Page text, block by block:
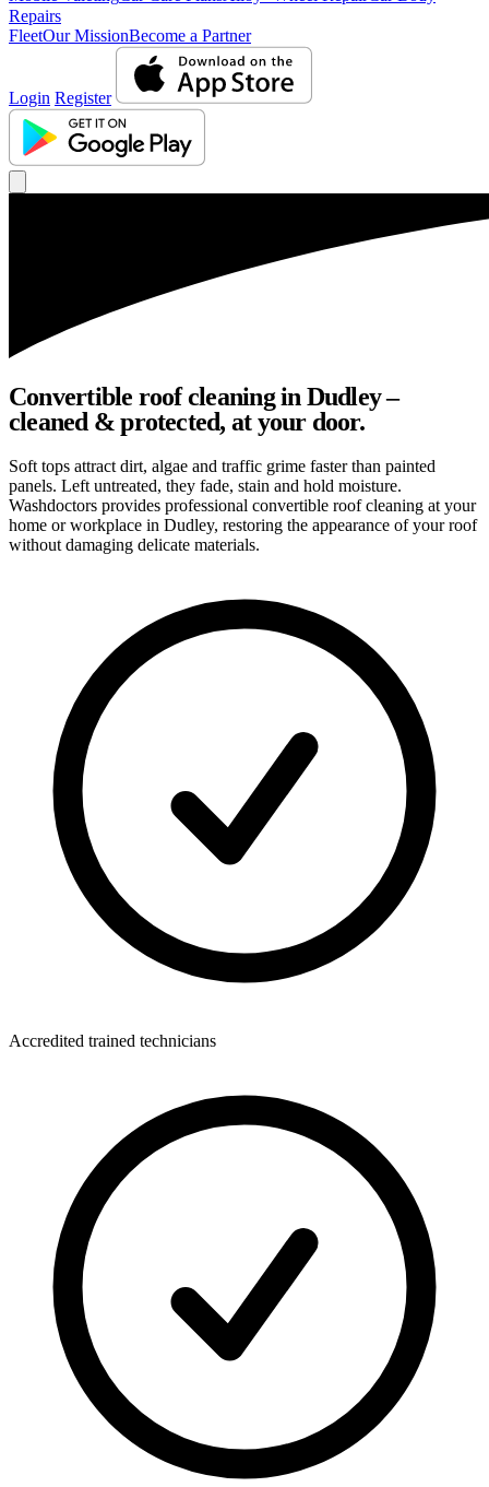
Repairs
FleetOur MissionBecome a Partner
Login Register
Convertible roof cleaning in Dudley –
cleaned & protected, at your door.
Soft tops attract dirt, algae and traffic grime faster than painted
panels. Left untreated, they fade, stain and hold moisture.
Washdoctors provides professional convertible roof cleaning at your
home or workplace in Dudley, restoring the appearance of your roof
without damaging delicate materials.
Accredited trained technicians